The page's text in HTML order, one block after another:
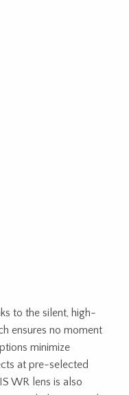
to the silent, high-
ensures no moment
minimize
at pre-selected
WR lens is also